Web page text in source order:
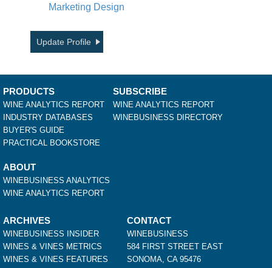
Marketing Design
Update Profile
PRODUCTS
WINE ANALYTICS REPORT
INDUSTRY DATABASES
BUYER'S GUIDE
PRACTICAL BOOKSTORE
SUBSCRIBE
WINE ANALYTICS REPORT
WINEBUSINESS DIRECTORY
ABOUT
WINEBUSINESS ANALYTICS
WINE ANALYTICS REPORT
ARCHIVES
WINEBUSINESS INSIDER
WINES & VINES METRICS
WINES & VINES FEATURES
CONTACT
WINEBUSINESS
584 FIRST STREET EAST
SONOMA, CA 95476